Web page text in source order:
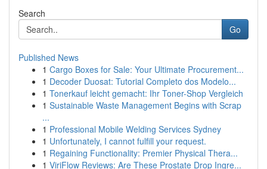
Search
Go
Published News
1 Cargo Boxes for Sale: Your Ultimate Procurement...
1 Decoder Duosat: Tutorial Completo dos Modelo...
1 Tonerkauf leicht gemacht: Ihr Toner-Shop Vergleich
1 Sustainable Waste Management Begins with Scrap
...
1 Professional Mobile Welding Services Sydney
1 Unfortunately, I cannot fulfill your request.
1 Regaining Functionality: Premier Physical Thera...
1 ViriFlow Reviews: Are These Prostate Drop Ingre...